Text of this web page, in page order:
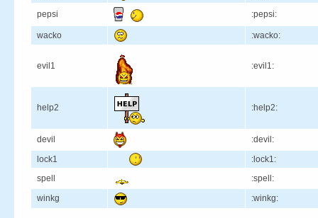
pepsi
:pepsi:
wacko :wacko:
evil1 :evil1:
help2 :help2:
devil
:devil:
lock1
:lock1:
spell
:spell:
winkg
:winkg: